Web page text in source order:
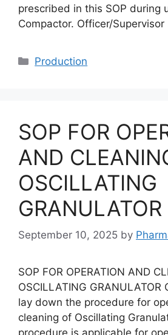
prescribed in this SOP during
Compactor. Officer/
Categories
Production
SOP FOR
AND
OSCILLATING
GRANULATOR
September 10, 2025 by
SOP FOR OPERATION AND
OSCILLATING GRANULATOR
lay down the procedure for
cleaning of Oscillating
procedure is applicable for